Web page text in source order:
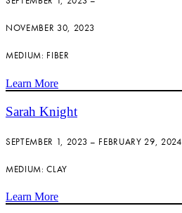
NOVEMBER 30, 2023
MEDIUM: FIBER
Learn More
Sarah Knight
SEPTEMBER 1, 2023 – FEBRUARY 29, 2024
MEDIUM: CLAY
Learn More